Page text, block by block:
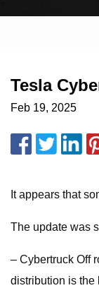
Tesla
Feb 19, 2025
It appears that
The update was
– Cybertruck Off
distribution is the